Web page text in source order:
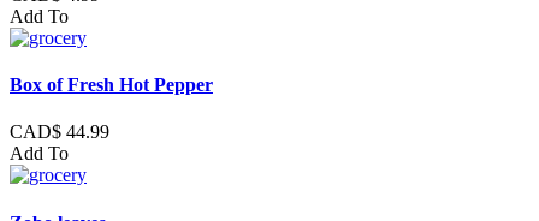
Add To
Box of Fresh Hot Pepper
CAD$ 44.99
Add To